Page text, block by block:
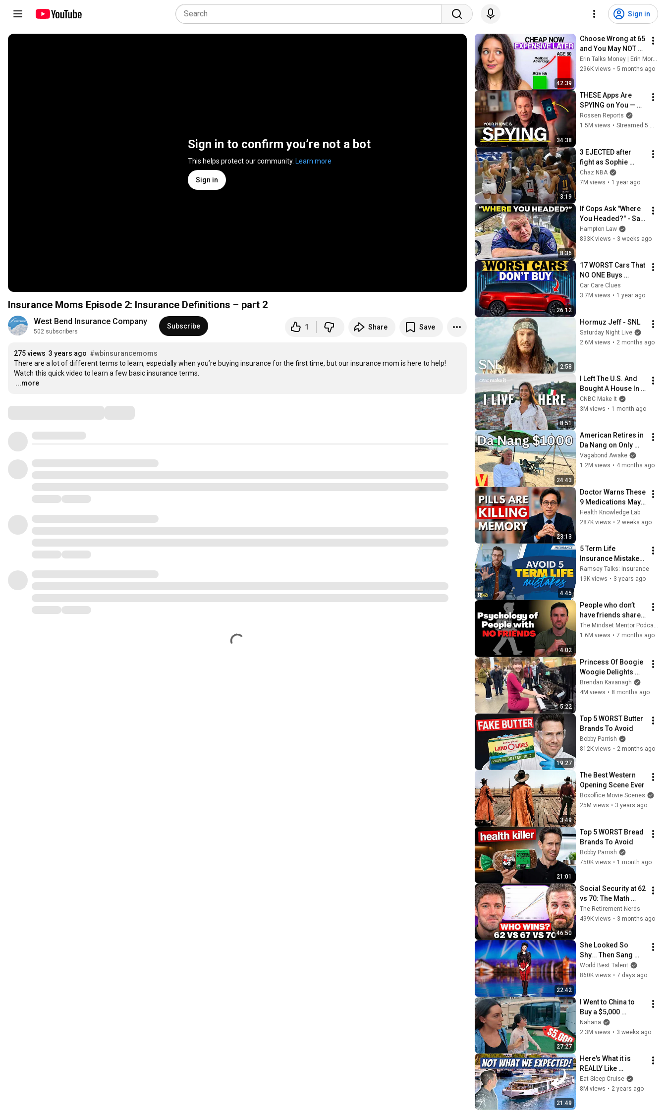
Sign in
Sign in to confirm you’re not a bot
This helps protect our community. Learn more
Sign in
Insurance Moms Episode 2: Insurance Definitions – part 2
West Bend Insurance Company
502 subscribers
Subscribe 1 Share Save
275 views 3 years ago #wbinsurancemoms
There are a lot of different terms to learn, especially when you’re buying insurance for the first time, but our insurance mom is here to help!
…
...more
42:39
Choose Wrong at 65
and You May NOT Be
Able to Undo It:
Medicare
Erin Talks Money | Erin Moriarity
296K views • 5 months ago
34:38
THESE Apps Are
SPYING on You —
Shut Them Off NOW!
Rossen Reports
1.5M views • Streamed 5 months ago
3:19
3 EJECTED after
fight as Sophie
Cunningham stands
up for Caitlin Clark
Chaz NBA
7M views • 1 year ago
8:36
If Cops Ask "Where
You Headed?" - Say
THIS (Simple
Phrase)
Hampton Law
893K views • 3 weeks ago
26:12
17 WORST Cars That
NO ONE Buys
According to
Consumer Reports
Car Care Clues
3.7M views • 1 year ago
2:58
Hormuz Jeff - SNL
Saturday Night Live
2.6M views • 2 months ago
8:51
I Left The U.S. And
Bought A House In
Italy For $13K
CNBC Make It
3M views • 1 month ago
24:43
American Retires in
Da Nang on Only
Social Security
Vagabond Awake
1.2M views • 4 months ago
23:13
Doctor Warns These
9 Medications May
Cause Memory Loss
After 60 - Dr. William
Health Knowledge Lab
287K views • 2 weeks ago
4:45
5 Term Life
Insurance Mistakes
to Avoid
Ramsey Talks: Insurance
19K views • 3 years ago
4:02
People who don’t
have friends share
these five
personality traits
The Mindset Mentor Podcast
1.6M views • 7 months ago
5:22
Princess Of Boogie
Woogie Delights
Everyone
Brendan Kavanagh
4M views • 8 months ago
19:27
Top 5 WORST Butter
Brands To Avoid
Bobby Parrish
812K views • 2 months ago
3:49
The Best Western
Opening Scene Ever
Boxoffice Movie Scenes
25M views • 3 years ago
21:01
Top 5 WORST Bread
Brands To Avoid
Bobby Parrish
750K views • 1 month ago
46:50
Social Security at 62
vs 70: The Math
Everyone Gets
Wrong
The Retirement Nerds
499K views • 3 months ago
22:42
She Looked So
Shy... Then Sang
One of Opera's
Hardest Songs!
World Best Talent
860K views • 7 days ago
27:27
I Went to China to
Buy a $5,000
Modular Home —
What's the Real
Nahana
2.3M views • 3 weeks ago
21:49
Here's What it is
REALLY Like
Onboard Viking
River Cruises
Eat Sleep Cruise
8M views • 2 years ago